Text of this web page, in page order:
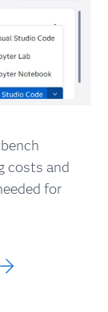
costs and
for